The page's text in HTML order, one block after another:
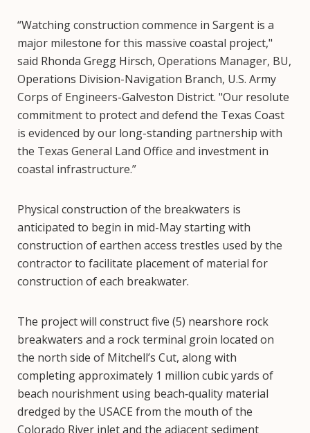
“Watching construction commence in Sargent is a
major milestone for this massive coastal project,"
said Rhonda Gregg Hirsch, Operations Manager, BU,
Operations Division-Navigation Branch, U.S. Army
Corps of Engineers-Galveston District. "Our resolute
commitment to protect and defend the Texas Coast
is evidenced by our long-standing partnership with
the Texas General Land Office and investment in
coastal infrastructure.”
Physical construction of the breakwaters is
anticipated to begin in mid-May starting with
construction of earthen access trestles used by the
contractor to facilitate placement of material for
construction of each breakwater.
The project will construct five (5) nearshore rock
breakwaters and a rock terminal groin located on
the north side of Mitchell’s Cut, along with
completing approximately 1 million cubic yards of
beach nourishment using beach‑quality material
dredged by the USACE from the mouth of the
Colorado River inlet and the adjacent sediment